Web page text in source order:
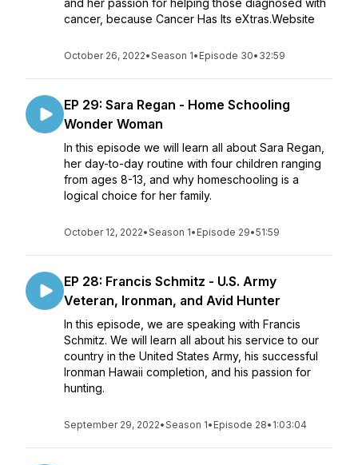
and her passion for helping those diagnosed with
cancer, because Cancer Has Its eXtras.Website
October 26, 2022•Season 1• Episode 30• 32:59
EP 29: Sara Regan - Home Schooling
Wonder Woman
In this episode we will learn all about Sara Regan,
her day-to-day routine with four children ranging
from ages 8-13, and why homeschooling is a
logical choice for her family.
October 12, 2022•Season 1• Episode 29•51:59
EP 28: Francis Schmitz - U.S. Army
Veteran, Ironman, and Avid Hunter
In this episode, we are speaking with Francis
Schmitz. We will learn all about his service to our
country in the United States Army, his successful
Ironman Hawaii completion, and his passion for
hunting.
September 29, 2022•Season 1• Episode 28• 1:03:04